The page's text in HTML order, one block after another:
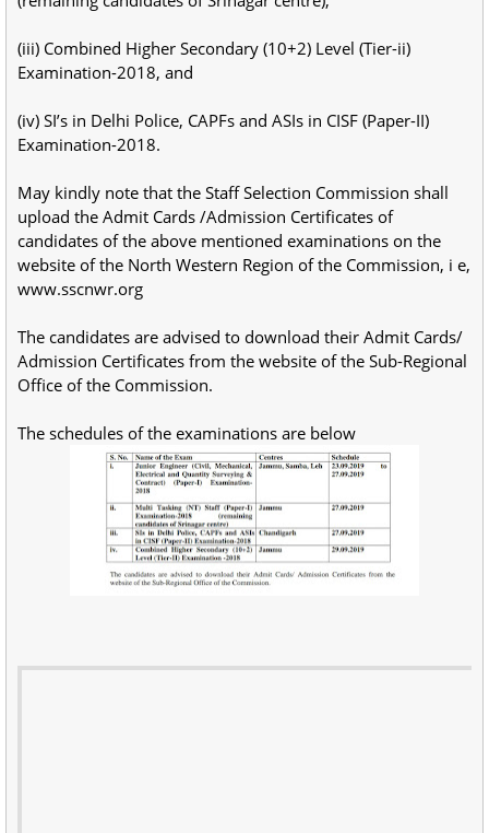
(iii) Combined Higher Secondary (10+2) Level (Tier-ii)
Examination-2018, and
(iv) SI’s in Delhi Police, CAPFs and ASIs in CISF (Paper-II)
Examination-2018.
May kindly note that the Staff Selection Commission shall
upload the Admit Cards /Admission Certificates of
candidates of the above mentioned examinations on the
website of the North Western Region of the Commission, i e,
www.sscnwr.org
The candidates are advised to download their Admit Cards/
Admission Certificates from the website of the Sub-Regional
Office of the Commission.
The schedules of the examinations are below